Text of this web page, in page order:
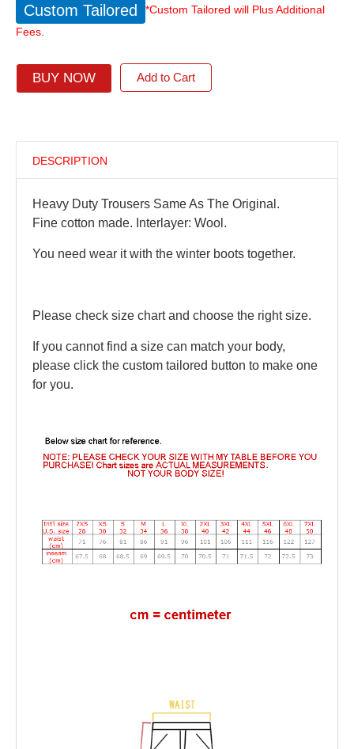
Custom Tailored
*Custom Tailored will Plus Additional
Fees.
BUY NOW Add to Cart
DESCRIPTION
Heavy Duty Trousers Same As The Original.
Fine cotton made. Interlayer: Wool.
You need wear it with the winter boots together.
Please check size chart and choose the right size.
If you cannot find a size can match your body,
please click the custom tailored button to make one
for you.